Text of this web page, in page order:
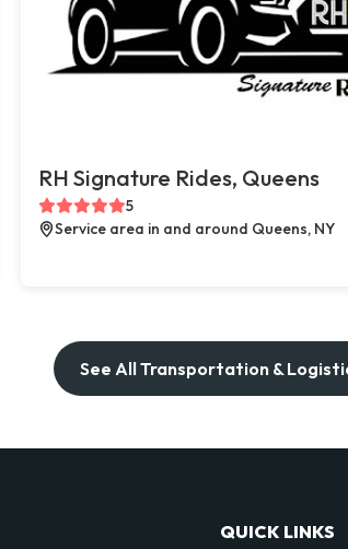
RH Signature Rides, Queens
5
Service area in and around Queens, NY
See All Transportation &
QUICK LINKS